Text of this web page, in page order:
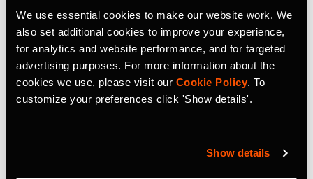
We use essential cookies to make our website work. We
also set additional cookies to improve your experience,
for analytics and website performance, and for targeted
advertising purposes. For more information about the
cookies we use, please visit our Cookie Policy. To
customize your preferences click 'Show details'.
Show details